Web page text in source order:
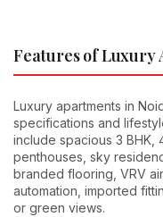
Features of Luxury
Luxury apartments in
specifications and
include spacious 3 BHK,
penthouses, sky
branded flooring, VRV
automation, imported
or green views.